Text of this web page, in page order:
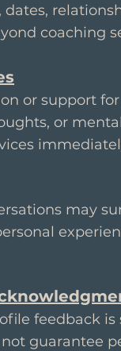
coaching
or support
or
may
feedback
guarantee